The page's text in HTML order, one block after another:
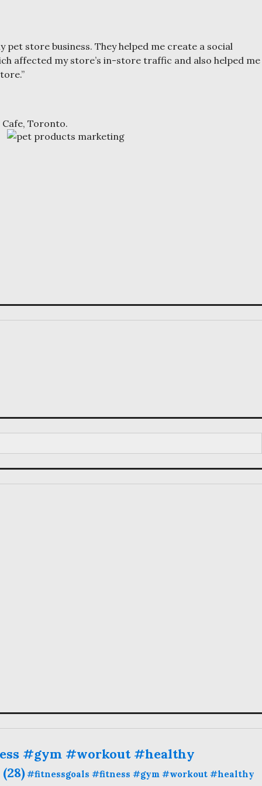
pet store business. They helped me create a social
affected my store’s in-store traffic and also helped me
Toronto.
#gym #workout #healthy
(28)#fitnessgoals #fitness #gym #workout #healthy